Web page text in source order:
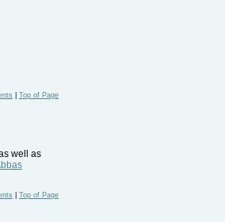
Top of Page
well as
Top of Page